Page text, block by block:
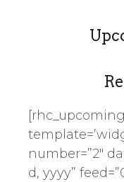
number=”2″
d, yyyy”